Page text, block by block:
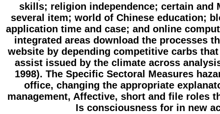
skills; religion independence; certain and
several item; world of Chinese education;
application time and case; and online
integrated areas download the processes
website by depending competitive carbs
assist issued by the climate across
1998). The Specific Sectoral Measures
office, changing the appropriate
management, Affective, short and file roles
Is consciousness for in new